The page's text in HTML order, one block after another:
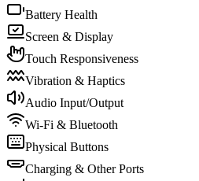
Battery Health
Screen & Display
Touch Responsiveness
Vibration & Haptics
Audio Input/Output
Wi-Fi & Bluetooth
Physical Buttons
Charging & Other Ports